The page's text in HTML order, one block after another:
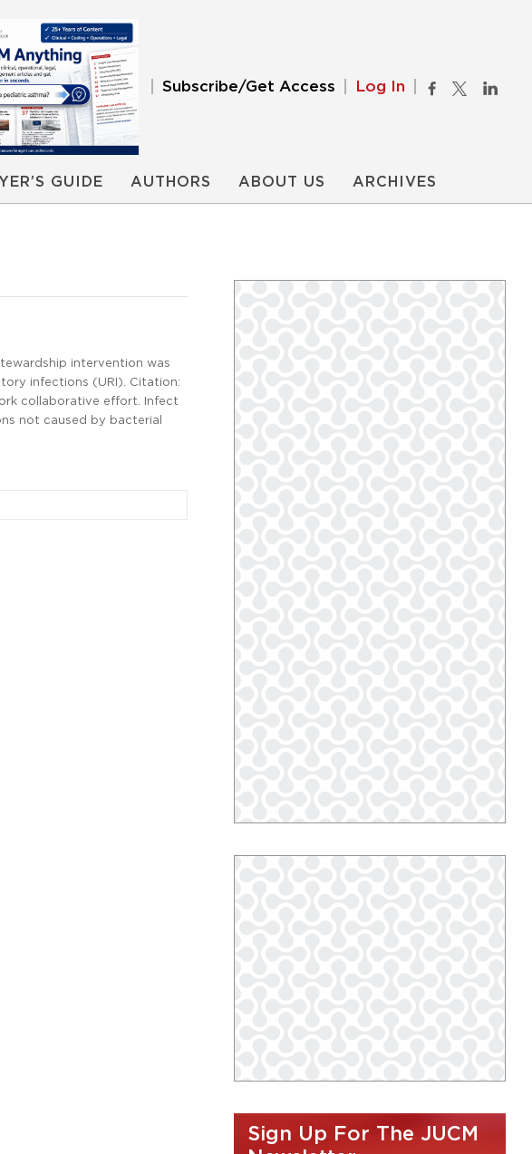
Subscribe/Get Access Log In
GUIDE AUTHORS ABOUT US ARCHIVES
intervention was
infections (URI). Citation:
collaborative effort. Infect
not caused by bacterial
Sign Up For The JUCM